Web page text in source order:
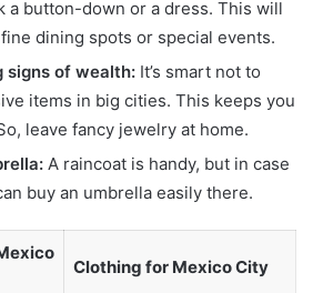
a button-down or a dress. This will
dining spots or special events.
signs of wealth: It’s smart not to
items in big cities. This keeps you
leave fancy jewelry at home.
A raincoat is handy, but in case
buy an umbrella easily there.
Clothing for Mexico City